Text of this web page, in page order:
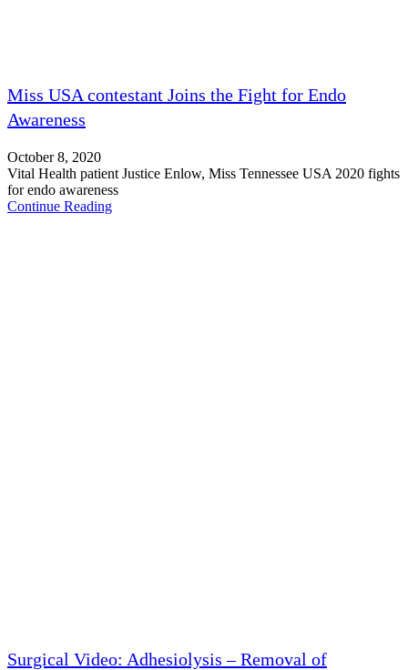
Miss USA contestant Joins the Fight for Endo
Awareness
October 8, 2020
Vital Health patient Justice Enlow, Miss Tennessee USA 2020 fights
for endo awareness
Continue Reading
Surgical Video: Adhesiolysis – Removal of